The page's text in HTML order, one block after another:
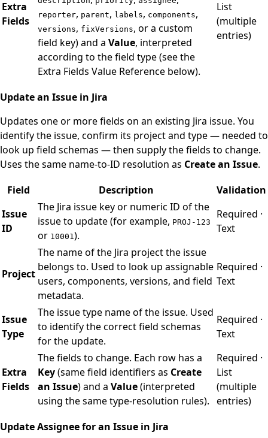
Extra
Fields
reporter, parent, labels, components,
versions, fixVersions, or a custom
field key) and a Value, interpreted
according to the field type (see the
Extra Fields Value Reference below).
List
(multiple
entries)
Update an Issue in Jira
Updates one or more fields on an existing Jira issue. You
identify the issue, confirm its project and type — needed to
look up field schemas — then supply the fields to change.
Uses the same name-to-ID resolution as Create an Issue.
Field
Description
Validation
Issue
ID
The Jira issue key or numeric ID of the
issue to update (for example, PROJ-123
or 10001).
Required ·
Text
Project
The name of the Jira project the issue
belongs to. Used to look up assignable
users, components, versions, and field
metadata.
Required ·
Text
Issue
Type
The issue type name of the issue. Used
to identify the correct field schemas
for the update.
Required ·
Text
Extra
Fields
The fields to change. Each row has a
Key(same field identifiers as Create
an Issue) and a Value(interpreted
using the same type-resolution rules).
Required ·
List
(multiple
entries)
Update Assignee for an Issue in Jira